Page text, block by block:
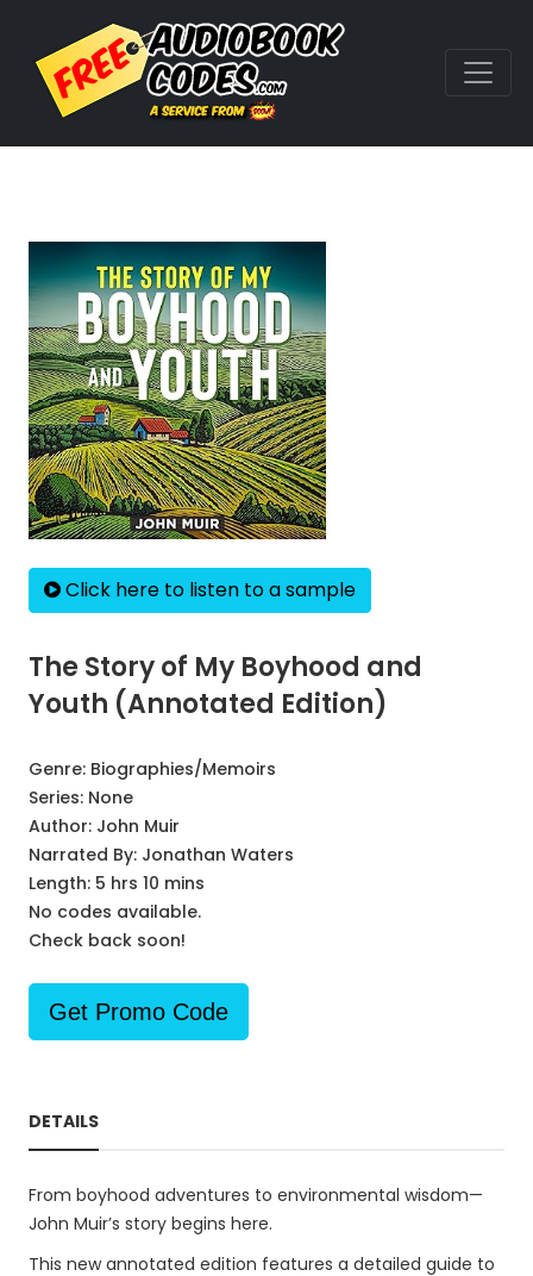
Click here to listen to a sample
The Story of My Boyhood and
Youth (Annotated Edition)
Genre: Biographies/Memoirs
Series: None
Author: John Muir
Narrated By: Jonathan Waters
Length: 5 hrs 10 mins
No codes available.
Check back soon!
Get Promo Code
DETAILS
From boyhood adventures to environmental wisdom—
John Muir’s story begins here.
This new annotated edition features a detailed guide to